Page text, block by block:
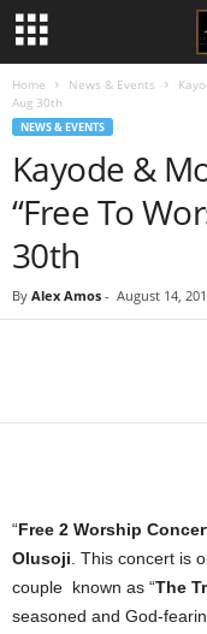
Home News & Events
Aug 30th
NEWS & EVENTS
Kayode &
“Free To
30th
By Alex Amos - August 14,
“Free 2 Worship
Olusoji . This concert is
couple known as “The
seasoned and God-